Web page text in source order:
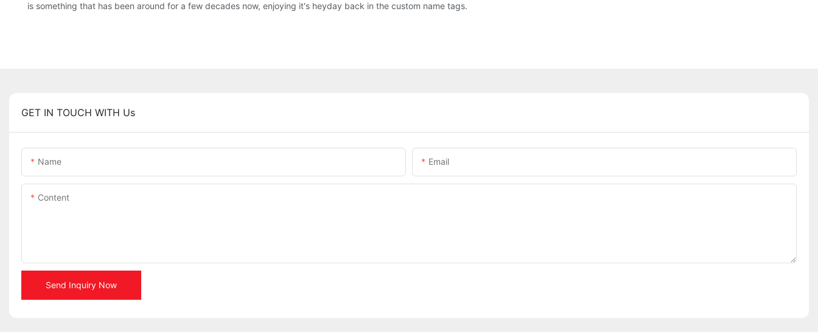
is something that has been around for a few decades now, enjoying it's heyday back in the custom name tags.
GET IN TOUCH WITH Us
Name Email
Content
Send Inquiry Now